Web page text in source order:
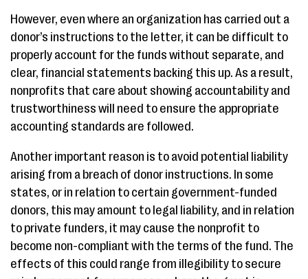
However, even where an organization has carried out a
donor’s instructions to the letter, it can be difficult to
properly account for the funds without separate, and
clear, financial statements backing this up. As a result,
nonprofits that care about showing accountability and
trustworthiness will need to ensure the appropriate
accounting standards are followed.
Another important reason is to avoid potential liability
arising from a breach of donor instructions. In some
states, or in relation to certain government-funded
donors, this may amount to legal liability, and in relation
to private funders, it may cause the nonprofit to
become non-compliant with the terms of the fund. The
effects of this could range from illegibility to secure